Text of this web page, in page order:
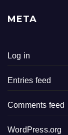
META
Log in
Entries feed
Comments feed
WordPress.org